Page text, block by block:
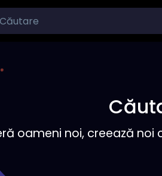
oameni noi, creează noi